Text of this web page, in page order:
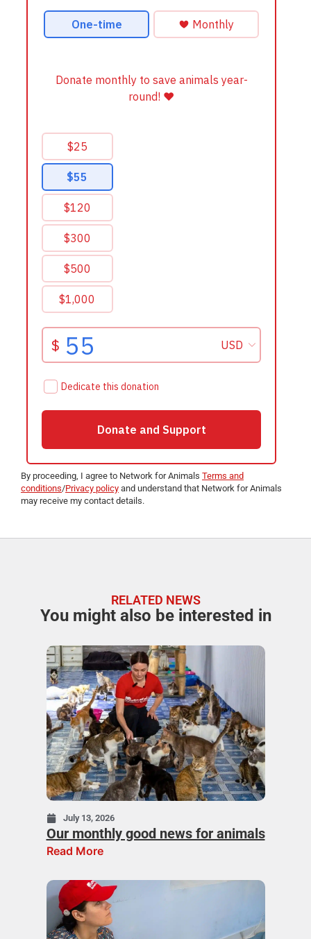
By proceeding, I agree to Network for Animals Terms and
conditions/Privacy policy and understand that Network for Animals
may receive my contact details.
RELATED NEWS
You might also be interested in
July 13, 2026
Our monthly good news for animals
Read More